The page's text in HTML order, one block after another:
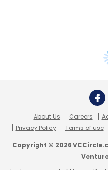
About Us Careers
Privacy Policy
Terms of use
Copyright © 2026